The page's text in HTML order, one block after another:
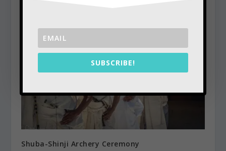
Shuba-Shinji Archery Ceremony
SUBSCRIBE!